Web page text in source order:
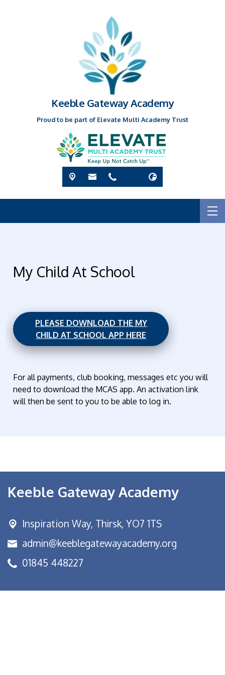
Keeble Gateway Academy
Proud to be part of Elevate Multi Academy Trust
My Child At School
PLEASE DOWNLOAD THE MY
CHILD AT SCHOOL APP HERE
For all payments, club booking, messages etc you will
need to download the MCAS app. An activation link
will then be sent to you to be able to log in.
Keeble Gateway Academy
Inspiration Way, Thirsk, YO7 1TS
admin@keeblegatewayacademy.org
01845 448227